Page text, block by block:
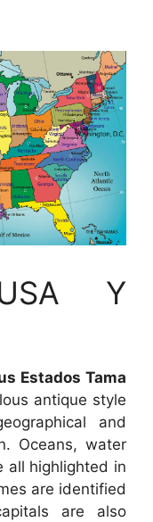
Y
Estados Tama
antique style
and
Oceans, water
all highlighted in
are identified
are also